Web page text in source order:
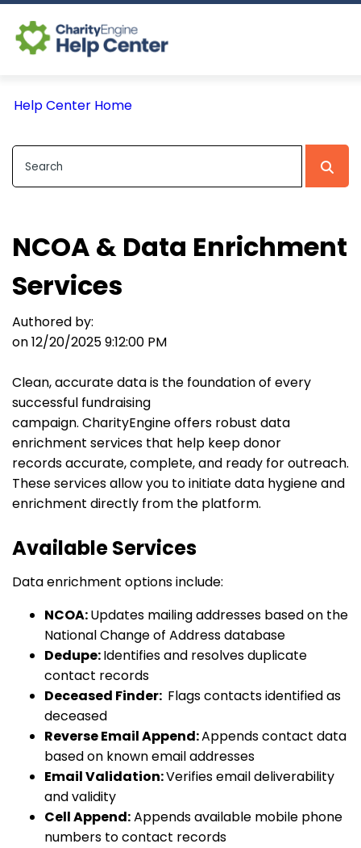
Help Center Home
NCOA & Data Enrichment
Services
Authored by:
on 12/20/2025 9:12:00 PM
Clean,accuratedata is the foundation of every
successful fundraising
campaign. CharityEngineoffers robust data
enrichment services that help keep donor
recordsaccurate, complete, and ready for outreach.
These services allow you to initiate data hygiene and
enrichment directly from the platform.
Available Services
Data enrichment options include:
NCOA:Updates mailing addresses based on the
National Change of Address database
Dedupe:Identifies and resolves duplicate
contact records
Deceased Finder: Flags contacts identified as
deceased
Reverse Email Append:Appends contact data
based on known email addresses
Email Validation:Verifies email deliverability
and validity
Cell Append:Appends available mobile phone
numbers to contact records